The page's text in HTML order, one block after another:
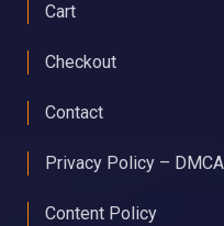
Cart
Checkout
Contact
Privacy Policy – DMCA
Content Policy